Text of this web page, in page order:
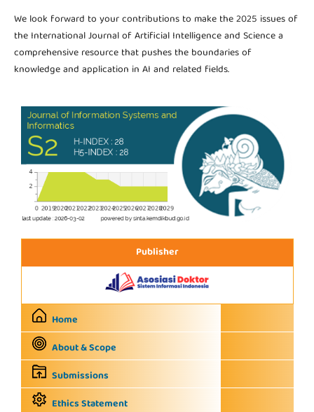
We look forward to your contributions to make the 2025 issues of
the International Journal of Artificial Intelligence and Science a
comprehensive resource that pushes the boundaries of
knowledge and application in AI and related fields.
Publisher
Home
About & Scope
Submissions
Ethics Statement